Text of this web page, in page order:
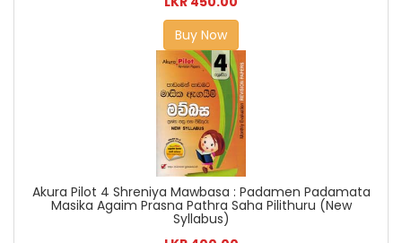
Buy Now
Akura Pilot 4 Shreniya Mawbasa : Padamen Padamata
Masika Agaim Prasna Pathra Saha Pilithuru (New
Syllabus)